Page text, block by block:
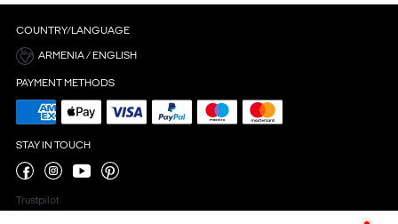
COUNTRY/LANGUAGE
ARMENIA / ENGLISH
PAYMENT METHODS
STAY IN TOUCH
Trustpilot